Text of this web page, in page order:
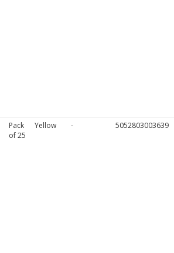
Pack
of 25
Yellow - 5052803003639